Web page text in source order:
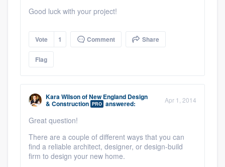
Good luck with your project!
Vote 1 Comment Share
Flag
Kara WilsonofNew England Design
& Construction PRO answered: Apr 1, 2014
Great question!
There are a couple of different ways that you can
find a reliable architect, designer, or design-build
firm to design your new home.